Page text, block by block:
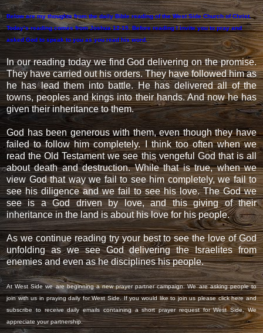
Below are my thoughts from the daily Bible reading of the West Side Church of Christ.
Today’s reading comes from Joshua 12-15. Before reading I invite you to pray and
asked God to speak to you as you read his word.
In our reading today we find God delivering on the promise.
They have carried out his orders. They have followed him as
he has lead them into battle. He has delivered all of the
towns, peoples and kings into their hands. And now he has
given their inheritance to them.
God has been generous with them, even though they have
failed to follow him completely. I think too often when we
read the Old Testament we see this vengeful God that is all
about death and destruction. While that is true, when we
view God that way we fail to see him completely, we fail to
see his diligence and we fail to see his love. The God we
see is a God driven by love, and this giving of their
inheritance in the land is about his love for his people.
As we continue reading try your best to see the love of God
unfolding as we see God delivering the Israelites from
enemies and even as he disciplines his people.
At West Side we are beginning a new prayer partner campaign. We are asking people to
join with us in praying daily for West Side. If you would like to join us pleaseclick hereand
subscribe to receive daily emails containing a short prayer request for West Side. We
appreciate your partnership.